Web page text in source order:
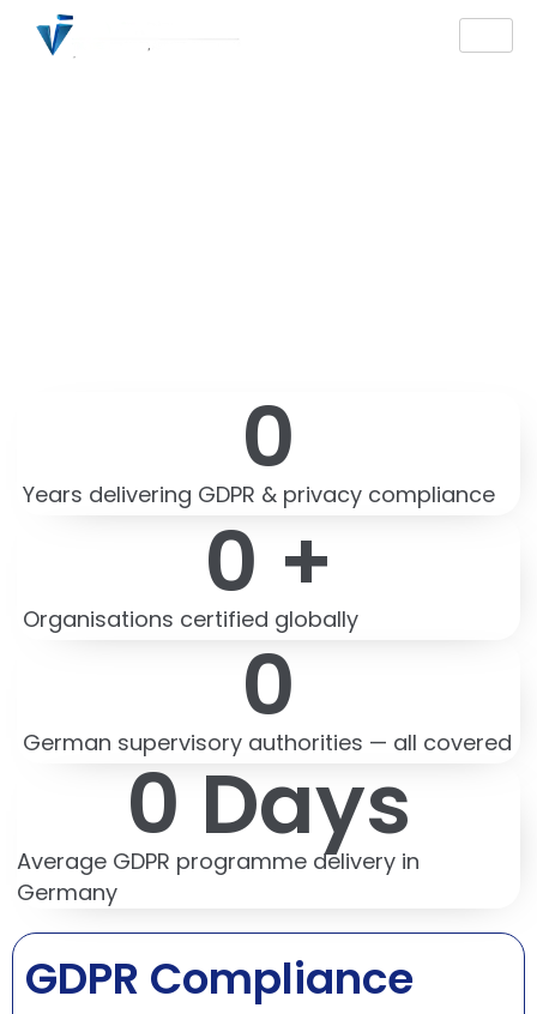
0
Years delivering GDPR & privacy compliance
0 +
Organisations certified globally
0
German supervisory authorities — all covered
0 Days
Average GDPR programme delivery in
Germany
GDPR Compliance